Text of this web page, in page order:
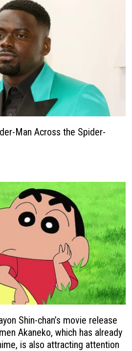
Man Across the Spider-
Shin-chan’s movie release
Akaneko, which has already
is also attracting attention